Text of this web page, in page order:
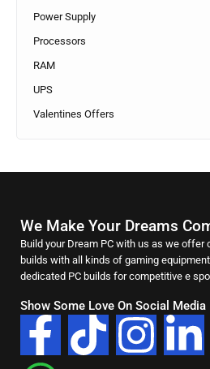
Power Supply
Processors
RAM
UPS
Valentines Offers
We Make Your Dreams
Build your Dream PC with us as we
builds with all kinds of gaming
dedicated PC builds for competitive e
Show Some Love On Social Media